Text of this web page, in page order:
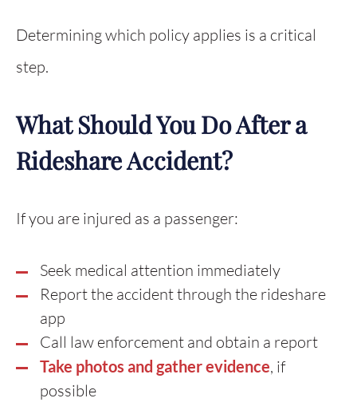
Determining which policy applies is a critical
step.
What Should You Do After a
Rideshare Accident?
If you are injured as a passenger:
Seek medical attention immediately
Report the accident through the rideshare
app
Call law enforcement and obtain a report
Take photos and gather evidence, if
possible